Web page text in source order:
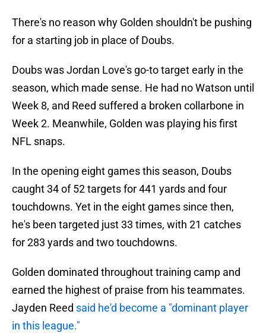
There's no reason why Golden shouldn't be pushing
for a starting job in place of Doubs.
Doubs was Jordan Love's go-to target early in the
season, which made sense. He had no Watson until
Week 8, and Reed suffered a broken collarbone in
Week 2. Meanwhile, Golden was playing his first
NFL snaps.
In the opening eight games this season, Doubs
caught 34 of 52 targets for 441 yards and four
touchdowns. Yet in the eight games since then,
he's been targeted just 33 times, with 21 catches
for 283 yards and two touchdowns.
Golden dominated throughout training camp and
earned the highest of praise from his teammates.
Jayden Reed said he'd become a "dominant player
in this league."